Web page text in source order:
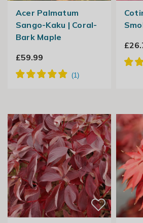
Acer Palmatum
Sango-Kaku | Coral-
Bark Maple
£59.99